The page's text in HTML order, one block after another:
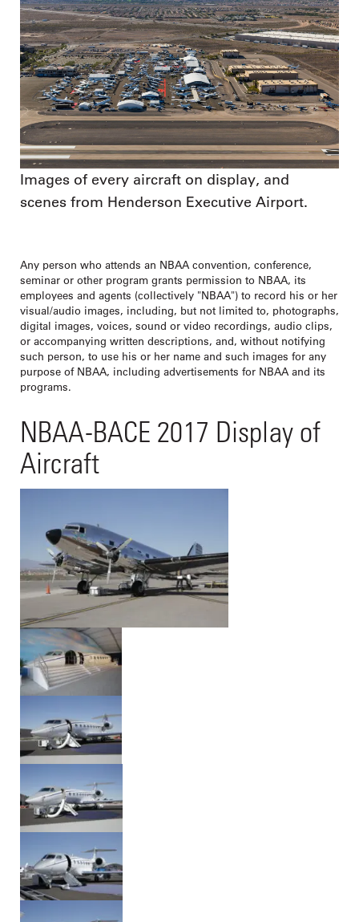
Images of every aircraft on display, and
scenes from Henderson Executive Airport.
Any person who attends an NBAA convention, conference,
seminar or other program grants permission to NBAA, its
employees and agents (collectively "NBAA") to record his or her
visual/audio images, including, but not limited to, photographs,
digital images, voices, sound or video recordings, audio clips,
or accompanying written descriptions, and, without notifying
such person, to use his or her name and such images for any
purpose of NBAA, including advertisements for NBAA and its
programs.
NBAA-BACE 2017 Display of
Aircraft